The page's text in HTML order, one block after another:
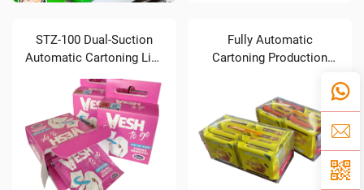
STZ-100 Dual-Suction
Automatic Cartoning Line
for Wiping Cloths
Fully Automatic
Cartoning Production
Connected with Two
Pillow Packaging
Machines